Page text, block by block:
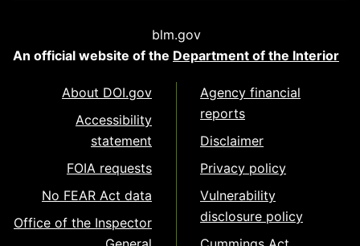
blm.gov
An official website of the Department of the Interior
About DOI.gov
Accessibility
statement
FOIA requests
No FEAR Act data
Office of the Inspector
Agency financial
reports
Disclaimer
Privacy policy
Vulnerability
disclosure policy